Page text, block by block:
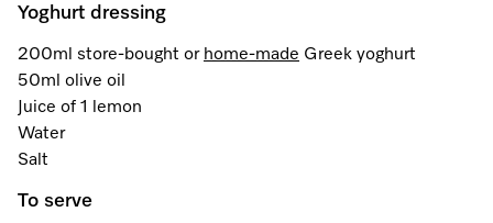
Recipes
Miele App
Online shop
Learn more
Visit a Miele Experience Centre
Book a Demonstration
Book an Event
Personalised Consultations
Yoghurt dressing
200ml store-bought or home-made Greek yoghurt
50ml olive oil
Juice of 1 lemon
Water
Salt
To serve